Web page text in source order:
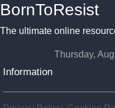
BornToResist
The ultimate online
Thursday,
Information